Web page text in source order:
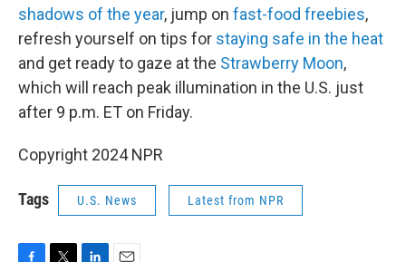
shadows of the year, jump on fast-food freebies,
refresh yourself on tips for staying safe in the heat
and get ready to gaze at the Strawberry Moon,
which will reach peak illumination in the U.S. just
after 9 p.m. ET on Friday.
Copyright 2024 NPR
Tags U.S. News Latest from NPR